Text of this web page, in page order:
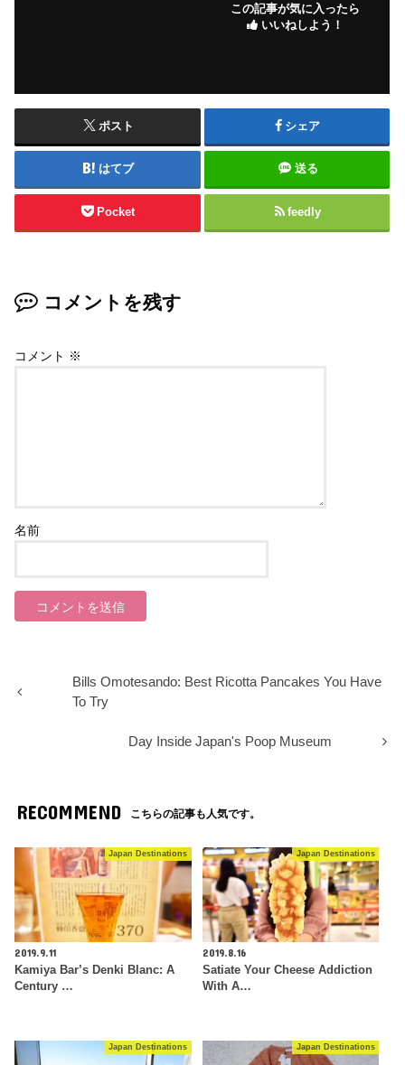
この記事が気に入ったら
いいねしよう！
ポスト シェア
はてブ 送る
Pocket feedly
コメントを残す
コメント ※
名前
Bills Omotesando: Best Ricotta Pancakes You Have
To Try
Day Inside Japan's Poop Museum
RECOMMEND こちらの記事も人気です。
Japan Destinations
2019.9.11
Kamiya Bar’s Denki Blanc: A
Century …
Japan Destinations
2019.8.16
Satiate Your Cheese Addiction
With A…
Japan Destinations Japan Destinations